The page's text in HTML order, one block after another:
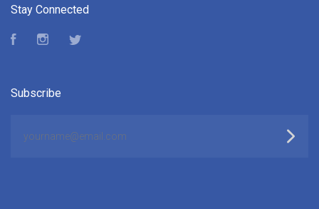
Stay Connected
FacebookInstagram
Subscribe